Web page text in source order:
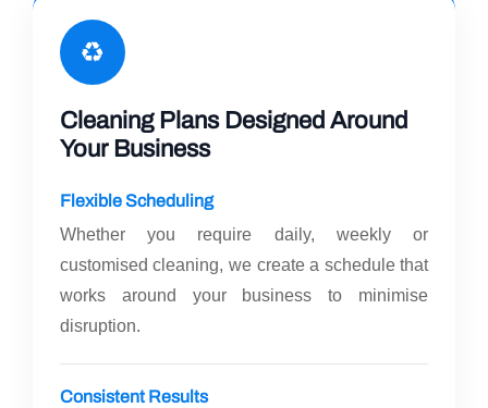
♻️
Cleaning Plans Designed Around
Your Business
Flexible Scheduling
Whether you require daily, weekly or
customised cleaning, we create a schedule that
works around your business to minimise
disruption.
Consistent Results